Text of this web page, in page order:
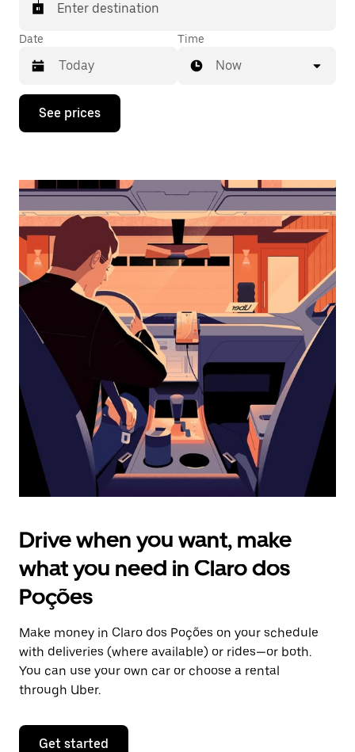
Enter destination
Date
Press
down
interact
the
calendar
and
select
a
date.
Press
the
escape
button
the
calendar.
Time
Now
See prices
Drive when you want, make
what you need in Claro dos
Poções
Make money in Claro dos Poções on your schedule
with deliveries (where available) or rides—or both.
You can use your own car or choose a rental
through Uber.
Get started